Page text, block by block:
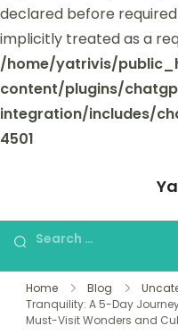
declared before
implicitly treated as a
/home/yatrivis/
content/plugins/
integration/includes/
4501
Home Blog
Tranquility: A 5-Day
Must-Visit Wonders and